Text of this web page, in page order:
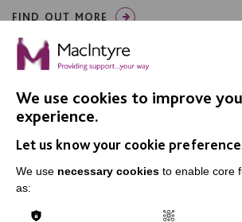
FIND OUT MORE
IMPORTANT LINKS
Data Protection And Privacy
We use cookies to improve
experience.
Let us know your cookie
We use necessary cookies to enable core
as: